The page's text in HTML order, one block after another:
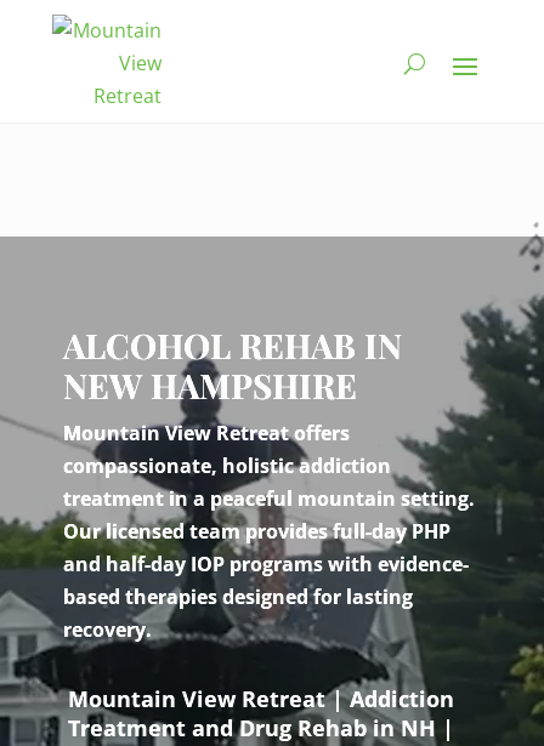
ALCOHOL REHAB IN
NEW HAMPSHIRE
Mountain View Retreat offers
compassionate, holistic addiction
treatment in a peaceful mountain setting.
Our licensed team provides full-day PHP
and half-day IOP programs with evidence-
based therapies designed for lasting
recovery.
Mountain View Retreat | Addiction
Treatment and Drug Rehab in NH |